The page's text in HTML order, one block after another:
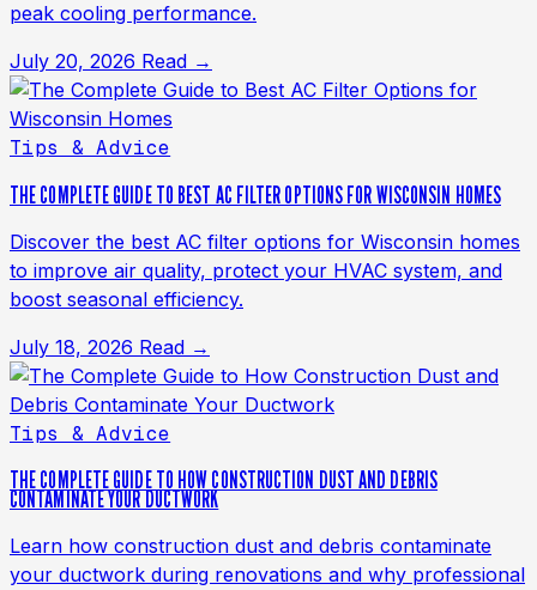
peak cooling performance.
July 20, 2026 Read →
Tips & Advice
THE COMPLETE GUIDE TO BEST AC FILTER OPTIONS FOR WISCONSIN HOMES
Discover the best AC filter options for Wisconsin homes
to improve air quality, protect your HVAC system, and
boost seasonal efficiency.
July 18, 2026 Read →
Tips & Advice
THE COMPLETE GUIDE TO HOW CONSTRUCTION DUST AND DEBRIS
CONTAMINATE YOUR DUCTWORK
Learn how construction dust and debris contaminate
your ductwork during renovations and why professional